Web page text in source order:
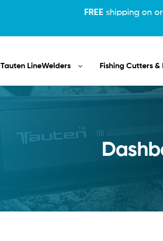
FREE shipping on
Tauten LineWelders Fishing Cutters &